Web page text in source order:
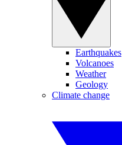
Earthquakes
Volcanoes
Weather
Geology
Climate change